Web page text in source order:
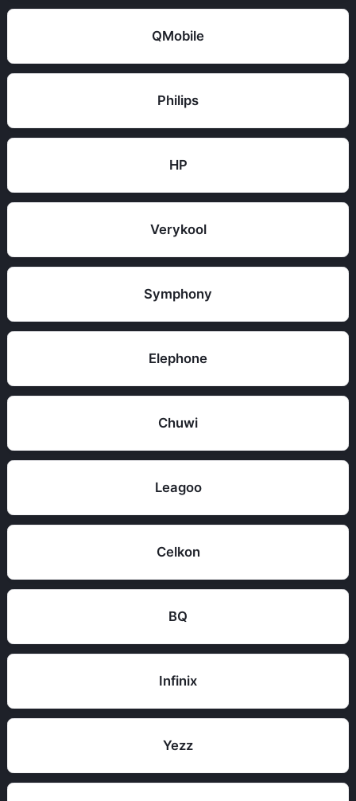
QMobile
Philips
HP
Verykool
Symphony
Elephone
Chuwi
Leagoo
Celkon
BQ
Infinix
Yezz